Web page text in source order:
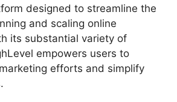
designed to streamline the
and scaling online
its substantial variety of
empowers users to
efforts and simplify